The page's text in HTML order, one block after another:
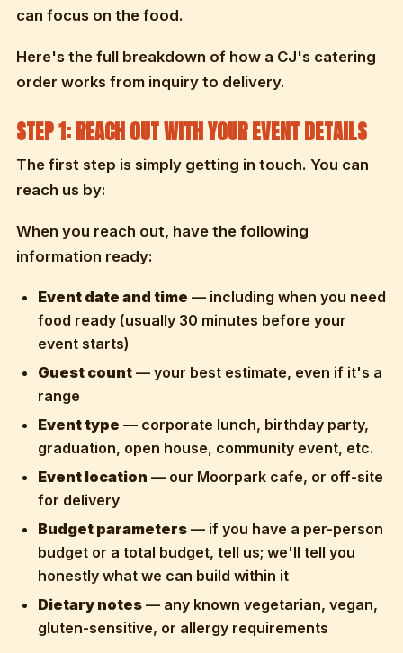
can focus on the food.
Here's the full breakdown of how a CJ's catering
order works from inquiry to delivery.
STEP 1: REACH OUT WITH YOUR EVENT DETAILS
The first step is simply getting in touch. You can
reach us by:
When you reach out, have the following
information ready:
Event date and time — including when you need
food ready (usually 30 minutes before your
event starts)
Guest count — your best estimate, even if it's a
range
Event type — corporate lunch, birthday party,
graduation, open house, community event, etc.
Event location — our Moorpark cafe, or off-site
for delivery
Budget parameters — if you have a per-person
budget or a total budget, tell us; we'll tell you
honestly what we can build within it
Dietary notes — any known vegetarian, vegan,
gluten-sensitive, or allergy requirements